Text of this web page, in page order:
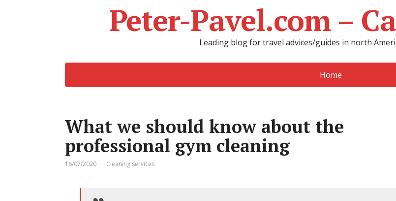
Peter-Pavel.com –
Leading blog for travel advices/guides in north
Home
What we should know about the
professional gym cleaning
16/07/2020 Cleaning services